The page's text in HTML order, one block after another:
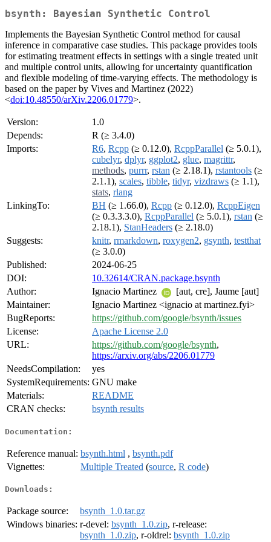
bsynth: Bayesian Synthetic Control
Implements the Bayesian Synthetic Control method for causal
inference in comparative case studies. This package provides tools
for estimating treatment effects in settings with a single treated unit
and multiple control units, allowing for uncertainty quantification
and flexible modeling of time-varying effects. The methodology is
based on the paper by Vives and Martinez (2022)
<doi:10.48550/arXiv.2206.01779>.
Version:
1.0
Depends:
R (≥ 3.4.0)
Imports:
R6, Rcpp (≥ 0.12.0), RcppParallel (≥ 5.0.1),
cubelyr, dplyr, ggplot2, glue, magrittr,
methods, purrr, rstan (≥ 2.18.1), rstantools (≥
2.1.1), scales, tibble, tidyr, vizdraws (≥ 1.1),
stats, rlang
LinkingTo:
BH (≥ 1.66.0), Rcpp (≥ 0.12.0), RcppEigen
(≥ 0.3.3.3.0), RcppParallel (≥ 5.0.1), rstan (≥
2.18.1), StanHeaders (≥ 2.18.0)
Suggests:
knitr, rmarkdown, roxygen2, gsynth, testthat
(≥ 3.0.0)
Published:
2024-06-25
DOI:
10.32614/CRAN.package.bsynth
Author:
Ignacio Martinez
[aut, cre], Jaume [aut]
Maintainer:
Ignacio Martinez <ignacio at martinez.fyi>
BugReports:
https://github.com/google/bsynth/issues
License:
Apache License 2.0
URL:
https://github.com/google/bsynth,
https://arxiv.org/abs/2206.01779
NeedsCompilation:
yes
SystemRequirements: GNU make
Materials:
README
CRAN checks:
bsynth results
Documentation:
Reference manual: bsynth.html , bsynth.pdf
Vignettes:
Multiple Treated (source, R code)
Downloads:
Package source:
bsynth_1.0.tar.gz
Windows binaries: r-devel: bsynth_1.0.zip, r-release:
bsynth_1.0.zip, r-oldrel: bsynth_1.0.zip